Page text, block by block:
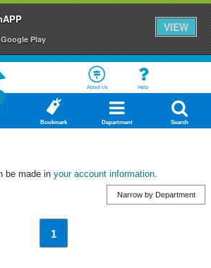
Play
VIEW
About Us Help
Bookmark Department Search
be made in your account information.
Narrow by Department
1